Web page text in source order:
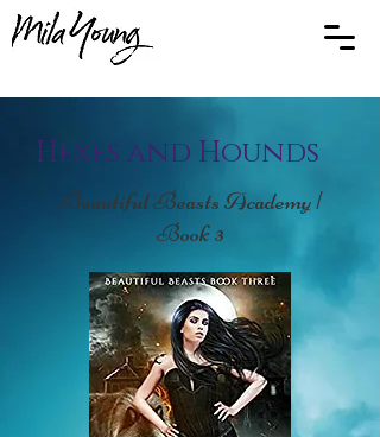
Hexes and Hounds
Beautiful Beasts Academy |
Book 3